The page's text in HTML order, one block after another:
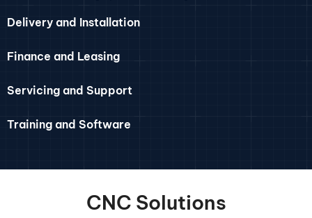
Delivery and Installation
Finance and Leasing
Servicing and Support
Training and Software
CNC Solutions